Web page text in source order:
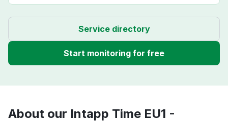
Service directory
Start monitoring for free
About our Intapp Time EU1 -